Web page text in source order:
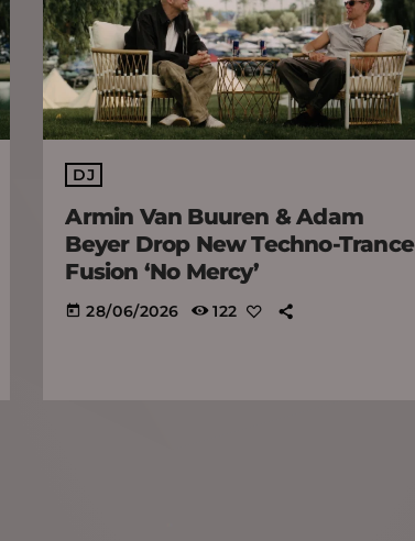
DJ
Armin Van Buuren & Adam
Beyer Drop New Techno-Trance
Fusion ‘No Mercy’
today 28/06/2026 122